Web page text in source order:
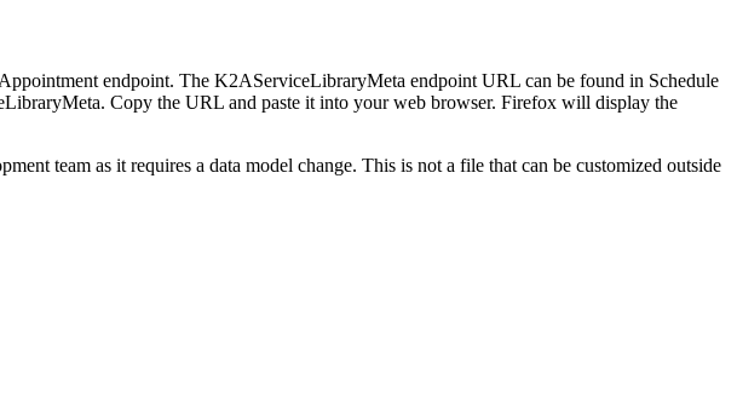
endpoint. The K2AServiceLibraryMeta endpoint URL can be found in Schedule
Copy the URL and paste it into your web browser. Firefox will display the
team as it requires a data model change. This is not a file that can be customized outside